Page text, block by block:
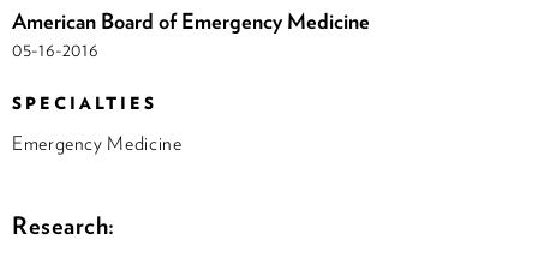
American Board of Emergency Medicine
05-16-2016
SPECIALTIES
Emergency Medicine
Research: